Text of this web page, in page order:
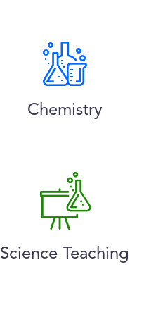
Chemistry
Science Teaching